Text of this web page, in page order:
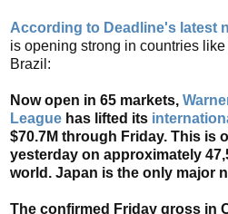
According to Deadline's latest
is opening strong in countries
Brazil:
Now open in 65 markets,
League has lifted its
$70.7M through Friday. This is
yesterday on approximately
world. Japan is the only major
The confirmed Friday gross in